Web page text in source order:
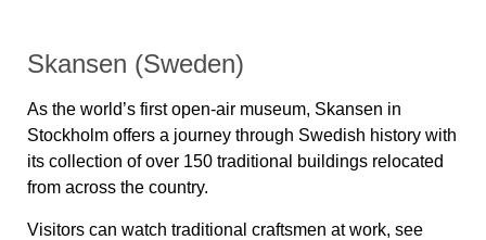
Skansen (Sweden)
As the world’s first open-air museum, Skansen in
Stockholm offers a journey through Swedish history with
its collection of over 150 traditional buildings relocated
from across the country.
Visitors can watch traditional craftsmen at work, see